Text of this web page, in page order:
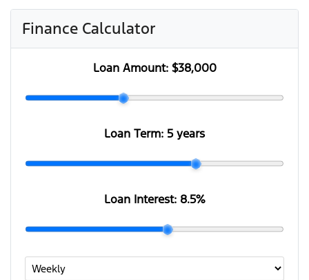
Finance Calculator
Loan Amount: $38,000
Loan Term: 5 years
Loan Interest: 8.5%